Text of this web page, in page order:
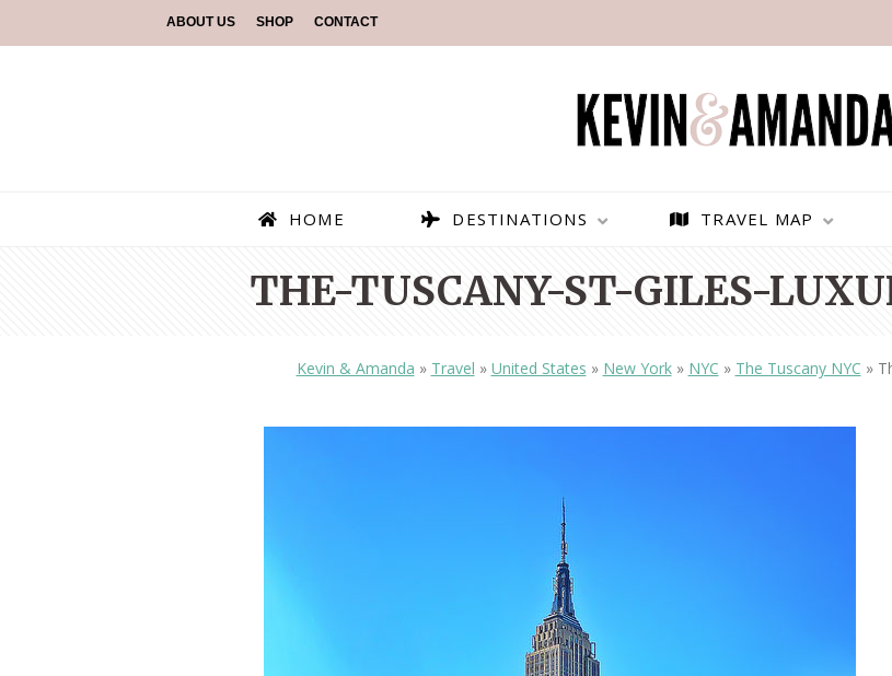
ABOUT US SHOP CONTACT
HOME DESTINATIONS
OLUDENIZ BEACH (TURKEY)
— TIPS FOR TOURISTS
TRAVEL MAP
THE-TUSCANY-ST-GILES-
Kevin & Amanda » Travel » United States » New York» NYC » The Tuscany NYC »